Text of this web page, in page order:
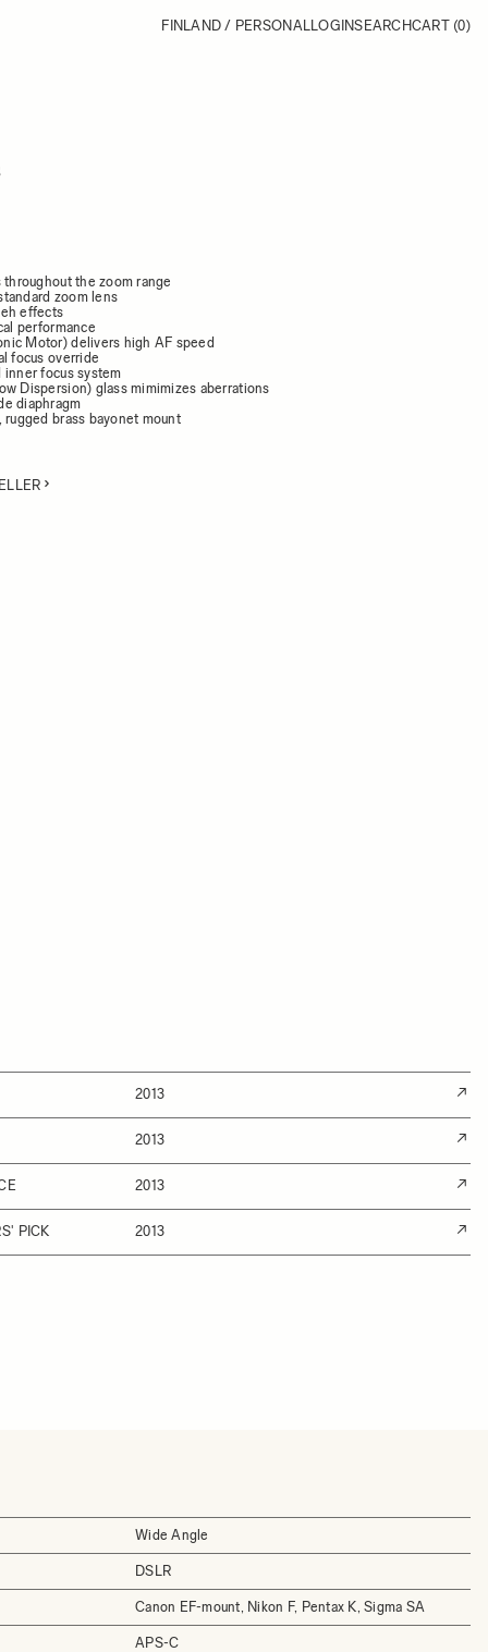
FINLAND / PERSONALLOGINSEARCHCART (0)
throughout the zoom range
zoom lens
effects
performance
Motor) delivers high AF speed
focus override
inner focus system
Dispersion) glass mimimizes aberrations
diaphragm
rugged brass bayonet mount
2013
2013
2013
PICK 2013
Wide Angle
DSLR
Canon EF-mount, Nikon F, Pentax K, Sigma SA
APS-C